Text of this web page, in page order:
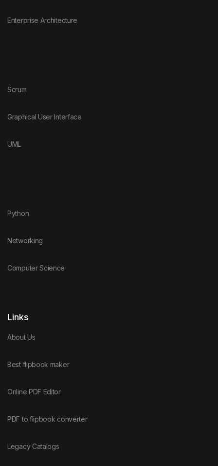
Enterprise Architecture
Scrum
Graphical User Interface
UML
Python
Networking
Computer Science
Links
About Us
Best flipbook maker
Online PDF Editor
PDF to flipbook converter
Legacy Catalogs